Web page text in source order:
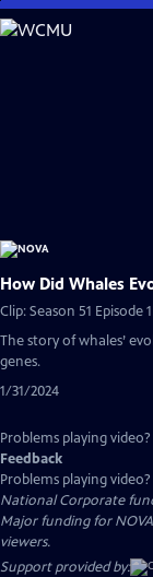
Skip
to
How Did Whales
Clip: Season 51 Episode
The story of whales’
genes.
1/31/2024
Problems playing video?
Feedback
Problems playing video?
National Corporate
Major funding for NOVA
viewers.
Support provided by: